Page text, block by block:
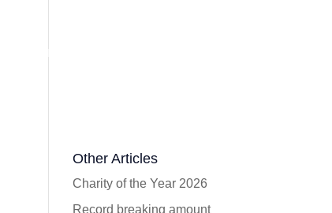
Other Articles
Charity of the Year 2026
Record breaking amount